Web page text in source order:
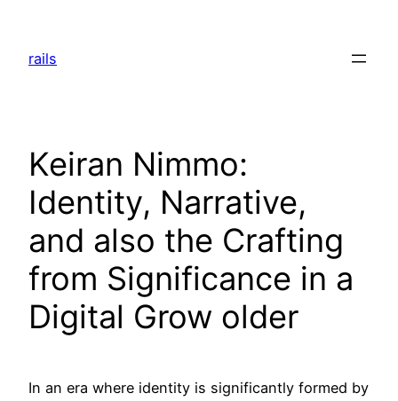
content
rails
Keiran Nimmo:
Identity, Narrative,
and also the Crafting
from Significance in a
Digital Grow older
In an era where identity is significantly formed by